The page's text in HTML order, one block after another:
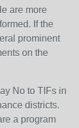
are more
If the
prominent
on the
No to TIFs in
districts.
a program